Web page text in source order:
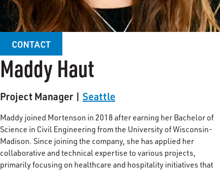
CONTACT
Maddy Haut
Project Manager | Seattle
Maddy joined Mortenson in 2018 after earning her Bachelor of
Science in Civil Engineering from the University of Wisconsin-
Madison. Since joining the company, she has applied her
collaborative and technical expertise to various projects,
primarily focusing on healthcare and hospitality initiatives that